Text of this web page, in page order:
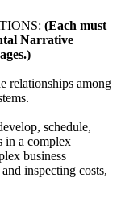
(Each must
Narrative
relationships among
schedule,
in a complex
business
inspecting costs,